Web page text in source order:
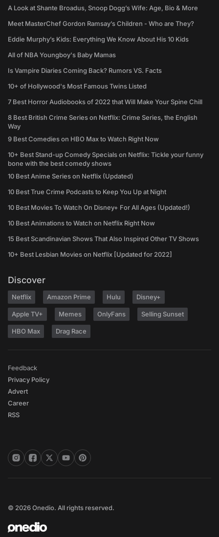
A Look at Shante Broadus, Snoop Dogg’s Wife: Age, Bio & More
Meet MasterChef Gordon Ramsay’s Children - Who are They?
Eddie Murphy’s Kids: Everything We Know About His 10 Kids
All of NBA Youngboy's Baby Mamas
Is Vampire Diaries Coming Back? Rumors VS. Facts
10+ of Hollywood's Most Famous Twins Listed
7 Best Horror Audiobooks of 2022 that Will Make Your Spine Chill
8 Best British Crime Series on Netflix: Crime Series, the English
Way
9 Best Comedies on HBO Max to Watch Right Now
10+ Best Stand-up Comedy Specials on Netflix: Tickle your funny
bone with the best comedy shows
10 Best Anime Series on Netflix (Updated)
10 Best True Crime Podcasts to Keep You Up at Night
10 Best Movies To Watch On Disney+ For All Ages (Updated!)
10 Best Animations to Watch on Netflix Right Now
15 Best Scandinavian Shows That Also Inspired Other TV Shows
10+ Best Lesbian Movies on Netflix [Updated for 2022]
Discover
Netflix Amazon Prime Hulu Disney+
Apple TV+ Memes OnlyFans Selling Sunset
HBO Max Drag Race
Feedback
Privacy Policy
Advert
Career
RSS
© 2026 Onedio. All rights reserved.